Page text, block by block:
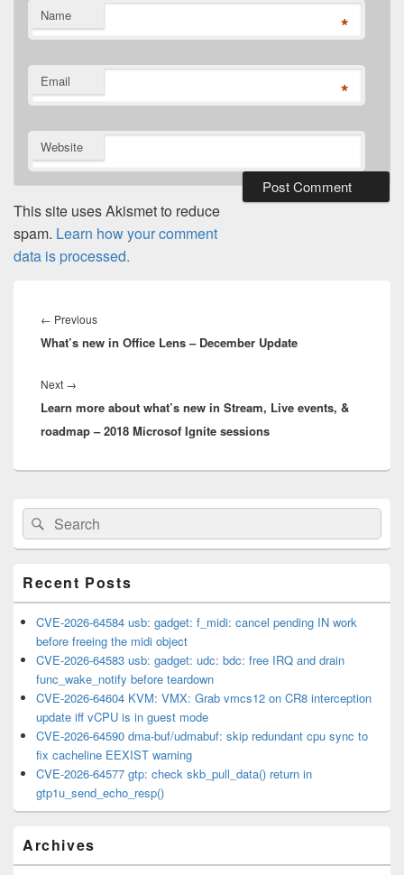
Name *
Email *
Website
This site uses Akismet to reduce
spam. Learn how your comment
data is processed.
navigation
← PreviousPrevious
post:
What’s new in Office Lens – December Update
Next →
post:
Learn more about what’s new in Stream, Live events, &
roadmap – 2018 Microsof Ignite sessions
Primary
Sidebar
Widget
Area
Search
for:
Search
Recent Posts
CVE-2026-64584 usb: gadget: f_midi: cancel pending IN work
before freeing the midi object
CVE-2026-64583 usb: gadget: udc: bdc: free IRQ and drain
func_wake_notify before teardown
CVE-2026-64604 KVM: VMX: Grab vmcs12 on CR8 interception
update iff vCPU is in guest mode
CVE-2026-64590 dma-buf/udmabuf: skip redundant cpu sync to
fix cacheline EEXIST warning
CVE-2026-64577 gtp: check skb_pull_data() return in
gtp1u_send_echo_resp()
Archives